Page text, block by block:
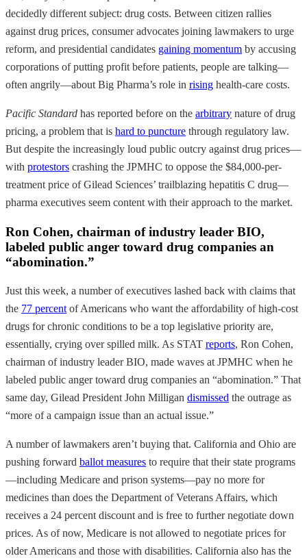
decidedly different subject: drug costs. Between citizen rallies
against drug prices, consumer advocates joining lawmakers to urge
reform, and presidential candidates gaining momentum by accusing
corporations of putting profit before patients, people are talking—
often angrily—about Big Pharma’s role in rising health-care costs.
Pacific Standard has reported before on the arbitrary nature of drug
pricing, a problem that is hard to puncture through regulatory law.
But despite the increasingly loud public outcry against drug prices—
with protestors crashing the JPMHC to oppose the $84,000-per-
treatment price of Gilead Sciences’ trailblazing hepatitis C drug—
pharma executives seem content with their approach to the market.
Ron Cohen, chairman of industry leader BIO,
labeled public anger toward drug companies an
“abomination.”
Just this week, a number of executives lashed back with claims that
the 77 percent of Americans who want the affordability of high-cost
drugs for chronic conditions to be a top legislative priority are,
essentially, crying over spilled milk. As STAT reports, Ron Cohen,
chairman of industry leader BIO, made waves at JPMHC when he
labeled public anger toward drug companies an “abomination.” That
same day, Gilead President John Milligan dismissed the outrage as
“more of a campaign issue than an actual issue.”
A number of lawmakers aren’t buying that. California and Ohio are
pushing forward ballot measures to require that their state programs
—including Medicare and prison systems—pay no more for
medicines than does the Department of Veterans Affairs, which
receives a 24 percent discount and is free to further negotiate down
prices. As of now, Medicare is not allowed to negotiate prices for
older Americans and those with disabilities. California also has the